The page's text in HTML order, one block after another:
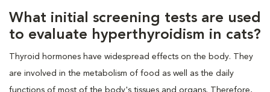
What initial screening tests are used
to evaluate hyperthyroidism in cats?
Thyroid hormones have widespread effects on the body. They
are involved in the metabolism of food as well as the daily
functions of most of the body's tissues and organs. Therefore,